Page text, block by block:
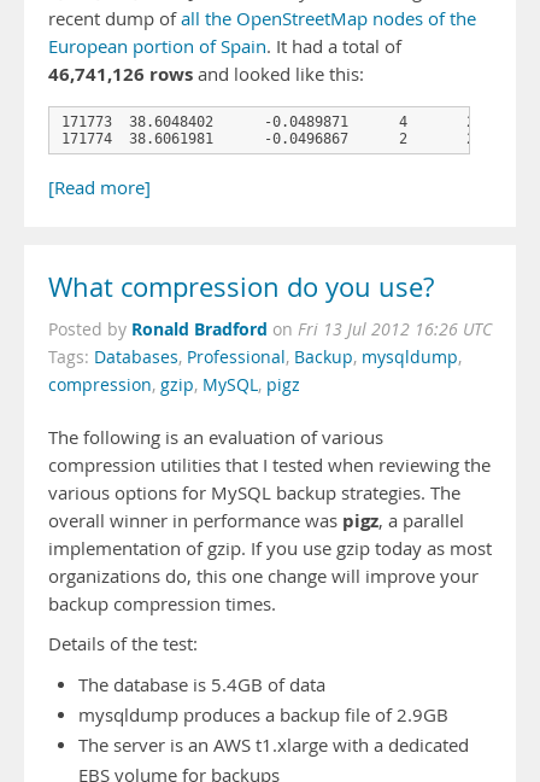
recent dump ofall the OpenStreetMap nodes of the
European portion of Spain. It had a total of
46,741,126 rows and looked like this:
171773  38.6048402      -0.0489871      4       2012-08-
171774  38.6061981      -0.0496867      2       2008-01-
[Read more]
What compression do you use?
Posted by Ronald Bradford on Fri 13 Jul 2012 16:26 UTC
Tags: Databases, Professional, Backup, mysqldump,
compression, gzip, MySQL, pigz
The following is an evaluation of various
compression utilities that I tested when reviewing the
various options for MySQL backup strategies. The
overall winner in performance was pigz, a parallel
implementation of gzip. If you use gzip today as most
organizations do, this one change will improve your
backup compression times.
Details of the test:
The database is 5.4GB of data
mysqldump produces a backup file of 2.9GB
The server is an AWS t1.xlarge with a dedicated
EBS volume for backups